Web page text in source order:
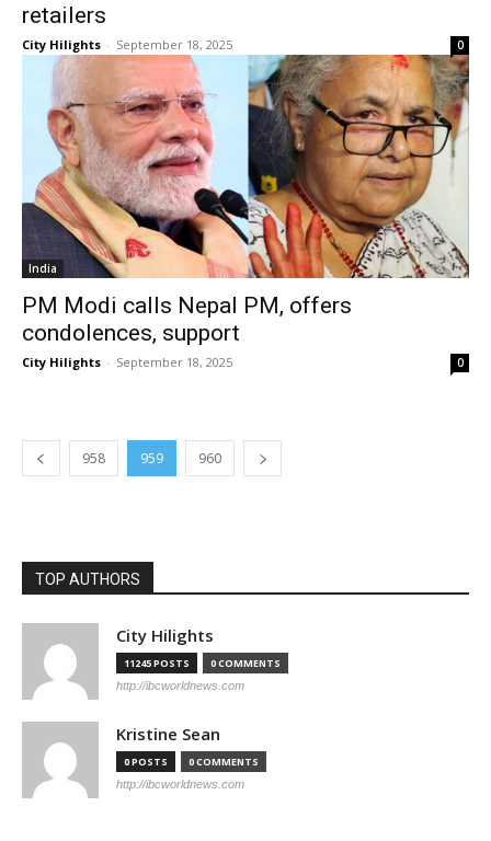
retailers
City Hilights - September 18, 2025 0
India
PM Modi calls Nepal PM, offers
condolences, support
City Hilights - September 18, 2025 0
958 959 960
TOP AUTHORS
City Hilights
11245 POSTS 0 COMMENTS
http://ibcworldnews.com
Kristine Sean
0 POSTS 0 COMMENTS
http://ibcworldnews.com